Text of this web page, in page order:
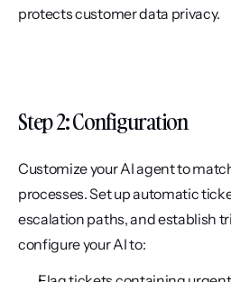
protects customer data privacy.
Step 2: Configuration
Customize your AI agent to
processes. Set up automatic
escalation paths, and establish
configure your AI to: